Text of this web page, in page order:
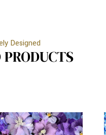
Designed